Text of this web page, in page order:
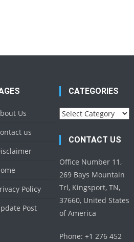
Us
us
Policy
Post
CATEGORIES
Categories
CONTACT US
Office Number 11,
269 Bays Mountain
Trl, Kingsport, TN,
37660, United States
of America
Phone: +1 276 452